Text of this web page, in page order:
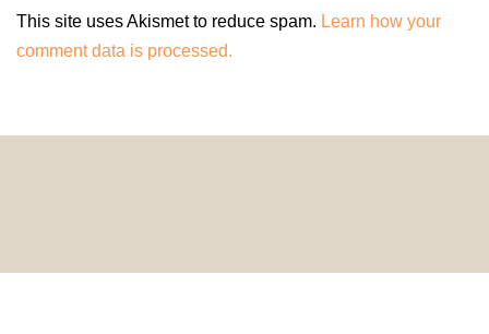
This site uses Akismet to reduce spam. Learn how your
comment data is processed.